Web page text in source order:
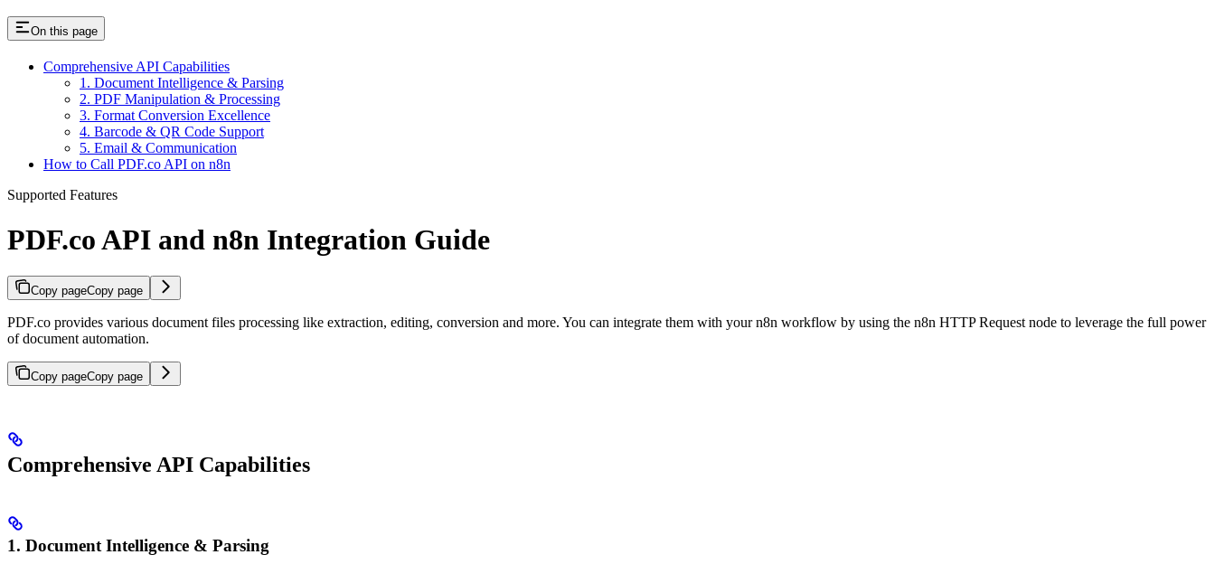
On this page
Comprehensive API Capabilities
1. Document Intelligence & Parsing
2. PDF Manipulation & Processing
3. Format Conversion Excellence
4. Barcode & QR Code Support
5. Email & Communication
How to Call PDF.co API on n8n
Supported Features
PDF.co API and n8n Integration Guide
Copy pageCopy page
PDF.co provides various document files processing like extraction, editing, conversion and more. You can integrate them with your n8n workflow by using the n8n HTTP Request node to leverage the full power
of document automation.
Copy pageCopy page
Comprehensive API Capabilities
1. Document Intelligence & Parsing